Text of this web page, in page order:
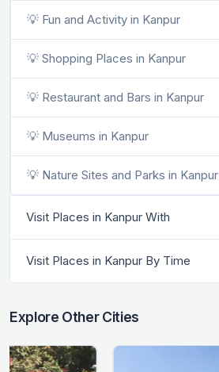
💡 Fun and Activity in Kanpur
💡 Shopping Places in Kanpur
💡 Restaurant and Bars in Kanpur
💡 Museums in Kanpur
💡 Nature Sites and Parks in Kanpur
Visit Places in Kanpur With
Visit Places in Kanpur By Time
Explore Other Cities